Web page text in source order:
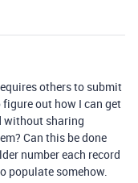
others to submit
out how I can get
without sharing
Can this be done
number each record
populate somehow.